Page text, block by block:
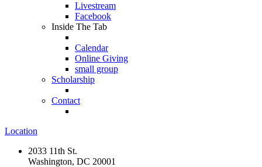
Livestream
Facebook
Inside The Tab
Calendar
Online Giving
small group
Scholarship
Contact
Location
2033 11th St.
Washington, DC 20001